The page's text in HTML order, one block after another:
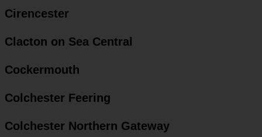
Cirencester
Clacton on Sea Central
Cockermouth
Colchester Feering
Colchester Northern Gateway